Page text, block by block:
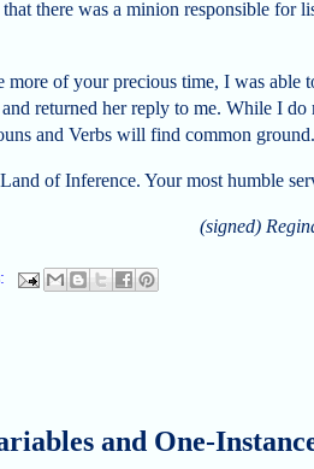
there was a minion responsible for
of your precious time, I was able
returned her reply to me. While I
and Verbs will find common ground.
of Inference. Your most humble
(signed)
and One-